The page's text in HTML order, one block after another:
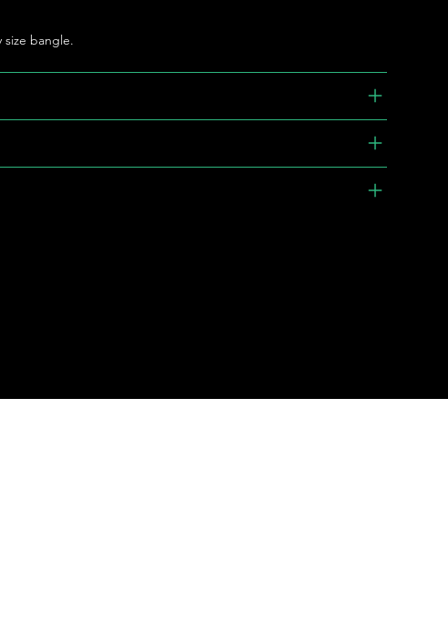
size bangle.